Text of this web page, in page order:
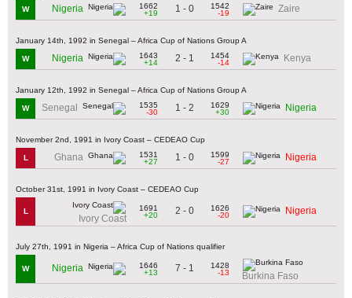
W Nigeria
1662
+19
1 - 0
1542
-19
Zaire
January 14th, 1992 in Senegal – Africa Cup of Nations Group A
W Nigeria
1643
+14
2 - 1
1454
-14
Kenya
January 12th, 1992 in Senegal – Africa Cup of Nations Group A
W Senegal
1535
-30
1 - 2
1629
+30
Nigeria
November 2nd, 1991 in Ivory Coast – CEDEAO Cup
L Ghana
1531
+27
1 - 0
1599
-27
Nigeria
October 31st, 1991 in Ivory Coast – CEDEAO Cup
L
Ivory Coast
1691
+20
2 - 0
1626
-20
Nigeria
July 27th, 1991 in Nigeria – Africa Cup of Nations qualifier
W Nigeria
1646
+13
7 - 1
1428
-13
Burkina Faso